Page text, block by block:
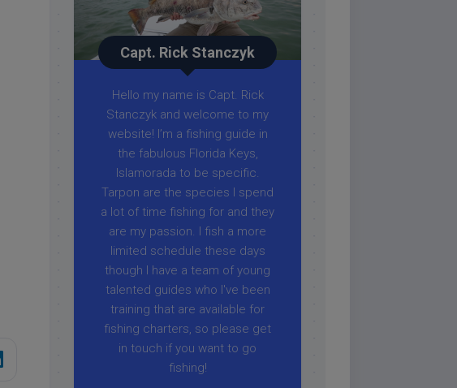
Capt. Rick Stanczyk
Hello my name is Capt. Rick
Stanczyk and welcome to my
website! I’m a fishing guide in
the fabulous Florida Keys,
Islamorada to be specific.
Tarpon are the species I spend
a lot of time fishing for and they
are my passion. I fish a more
limited schedule these days
though I have a team of young
talented guides who I've been
training that are available for
fishing charters, so please get
in touch if you want to go
fishing!